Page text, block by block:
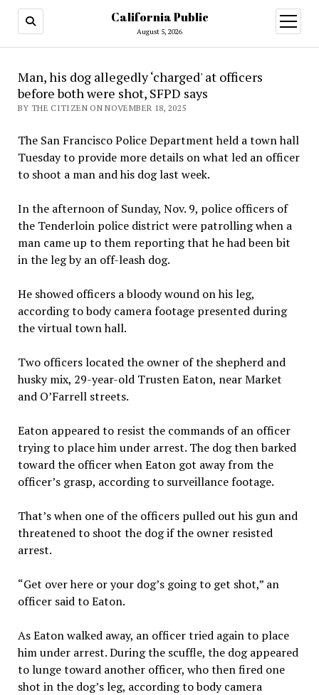
California Public
August 5, 2026
open
menu
Man, his dog allegedly ‘charged' at officers
before both were shot, SFPD says
BY THE CITIZEN ON NOVEMBER 18, 2025
The San Francisco Police Department held a town hall
Tuesday to provide more details on what led an officer
to shoot a man and his dog last week.
In the afternoon of Sunday, Nov. 9, police officers of
the Tenderloin police district were patrolling when a
man came up to them reporting that he had been bit
in the leg by an off-leash dog.
He showed officers a bloody wound on his leg,
according to body camera footage presented during
the virtual town hall.
Two officers located the owner of the shepherd and
husky mix, 29-year-old Trusten Eaton, near Market
and O’Farrell streets.
Eaton appeared to resist the commands of an officer
trying to place him under arrest. The dog then barked
toward the officer when Eaton got away from the
officer’s grasp, according to surveillance footage.
That’s when one of the officers pulled out his gun and
threatened to shoot the dog if the owner resisted
arrest.
“Get over here or your dog’s going to get shot,” an
officer said to Eaton.
As Eaton walked away, an officer tried again to place
him under arrest. During the scuffle, the dog appeared
to lunge toward another officer, who then fired one
shot in the dog’s leg, according to body camera